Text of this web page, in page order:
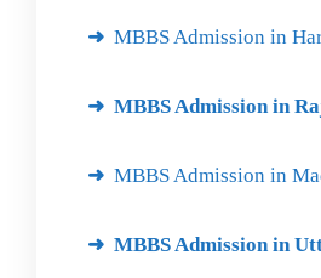
MBBS Admission in
MBBS Admission in
MBBS Admission in
MBBS Admission in